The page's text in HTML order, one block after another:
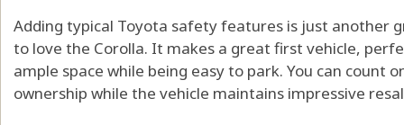
Adding typical Toyota safety features is just another
to love the Corolla. It makes a great first vehicle,
ample space while being easy to park. You can count
ownership while the vehicle maintains impressive